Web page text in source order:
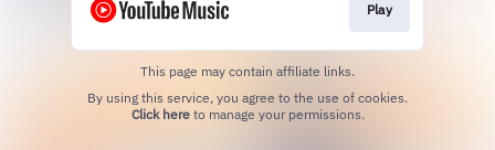
Play
This page may contain affiliate links.
Click hereto manage your permissions.